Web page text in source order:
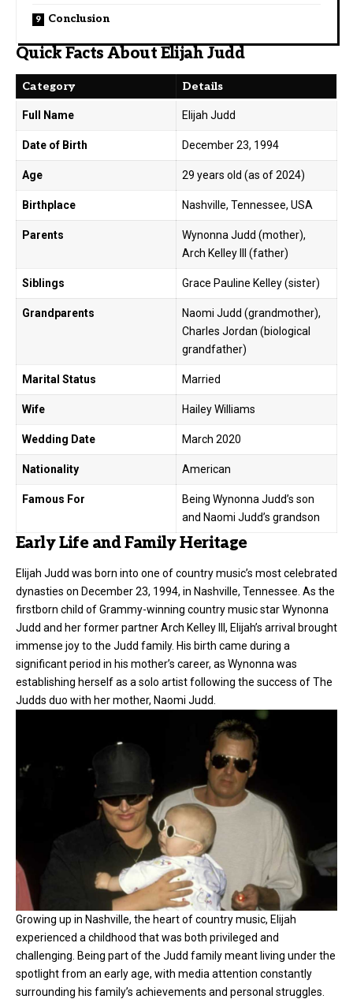
Conclusion
Quick Facts About Elijah Judd
Category Details
Full Name Elijah Judd
Date of Birth December 23, 1994
Age 29 years old (as of 2024)
Birthplace Nashville, Tennessee, USA
Parents
Wynonna Judd (mother),
Arch Kelley III (father)
Siblings Grace Pauline Kelley (sister)
Grandparents
Naomi Judd (grandmother),
Charles Jordan (biological
grandfather)
Marital Status Married
Wife Hailey Williams
Wedding Date March 2020
Nationality American
Famous For
Being Wynonna Judd’s son
and Naomi Judd’s grandson
Early Life and Family Heritage
Elijah Judd was born into one of country music’s most celebrated
dynasties on December 23, 1994, in Nashville, Tennessee. As the
firstborn child of Grammy-winning country musicstar Wynonna
Judd and her former partner Arch Kelley III, Elijah’s arrival brought
immense joy to the Judd family. His birth came during a
significant period in his mother’s career, as Wynonna was
establishing herself as a solo artist following the success of The
Judds duo with her mother, Naomi Judd.
Growing up in Nashville, the heart of country music, Elijah
experienced a childhood that was both privileged and
challenging. Being part of the Judd family meant living under the
spotlight from an early age, with media attention constantly
surrounding his family’s achievements and personal struggles.